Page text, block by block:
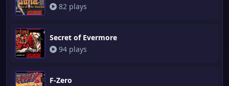
82 plays
Secret of Evermore
94 plays
F-Zero